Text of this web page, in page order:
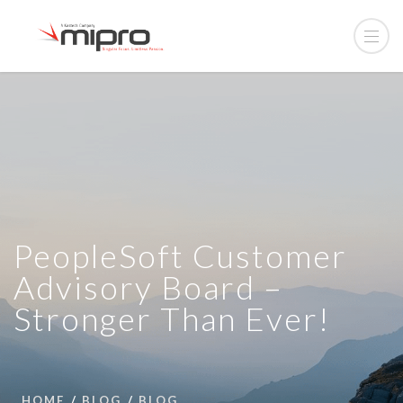
PeopleSoft Customer
Advisory Board –
Stronger Than Ever!